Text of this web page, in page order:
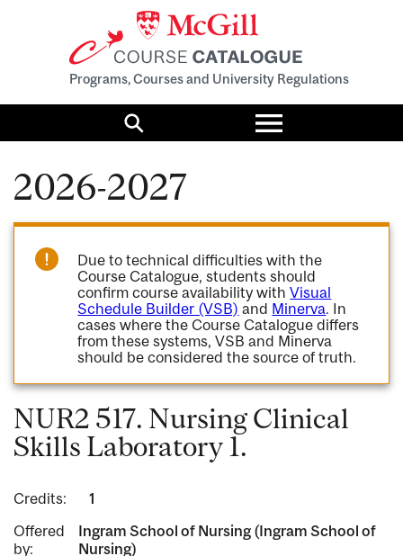
Programs, Courses and University Regulations
Search
Toggle
menu
2026-2027
Due to technical difficulties with the
Course Catalogue, students should
confirm course availability withVisual
Schedule Builder (VSB) and Minerva. In
cases where the Course Catalogue differs
from these systems, VSB and Minerva
should be considered the source of truth.
NUR2 517. Nursing Clinical
Skills Laboratory 1.
Credits:
1
Offered
by:
Ingram School of Nursing (Ingram School of
Nursing)